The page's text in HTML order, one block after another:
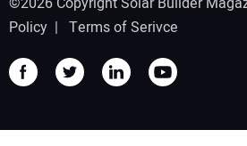
Policy | Terms of Serivce